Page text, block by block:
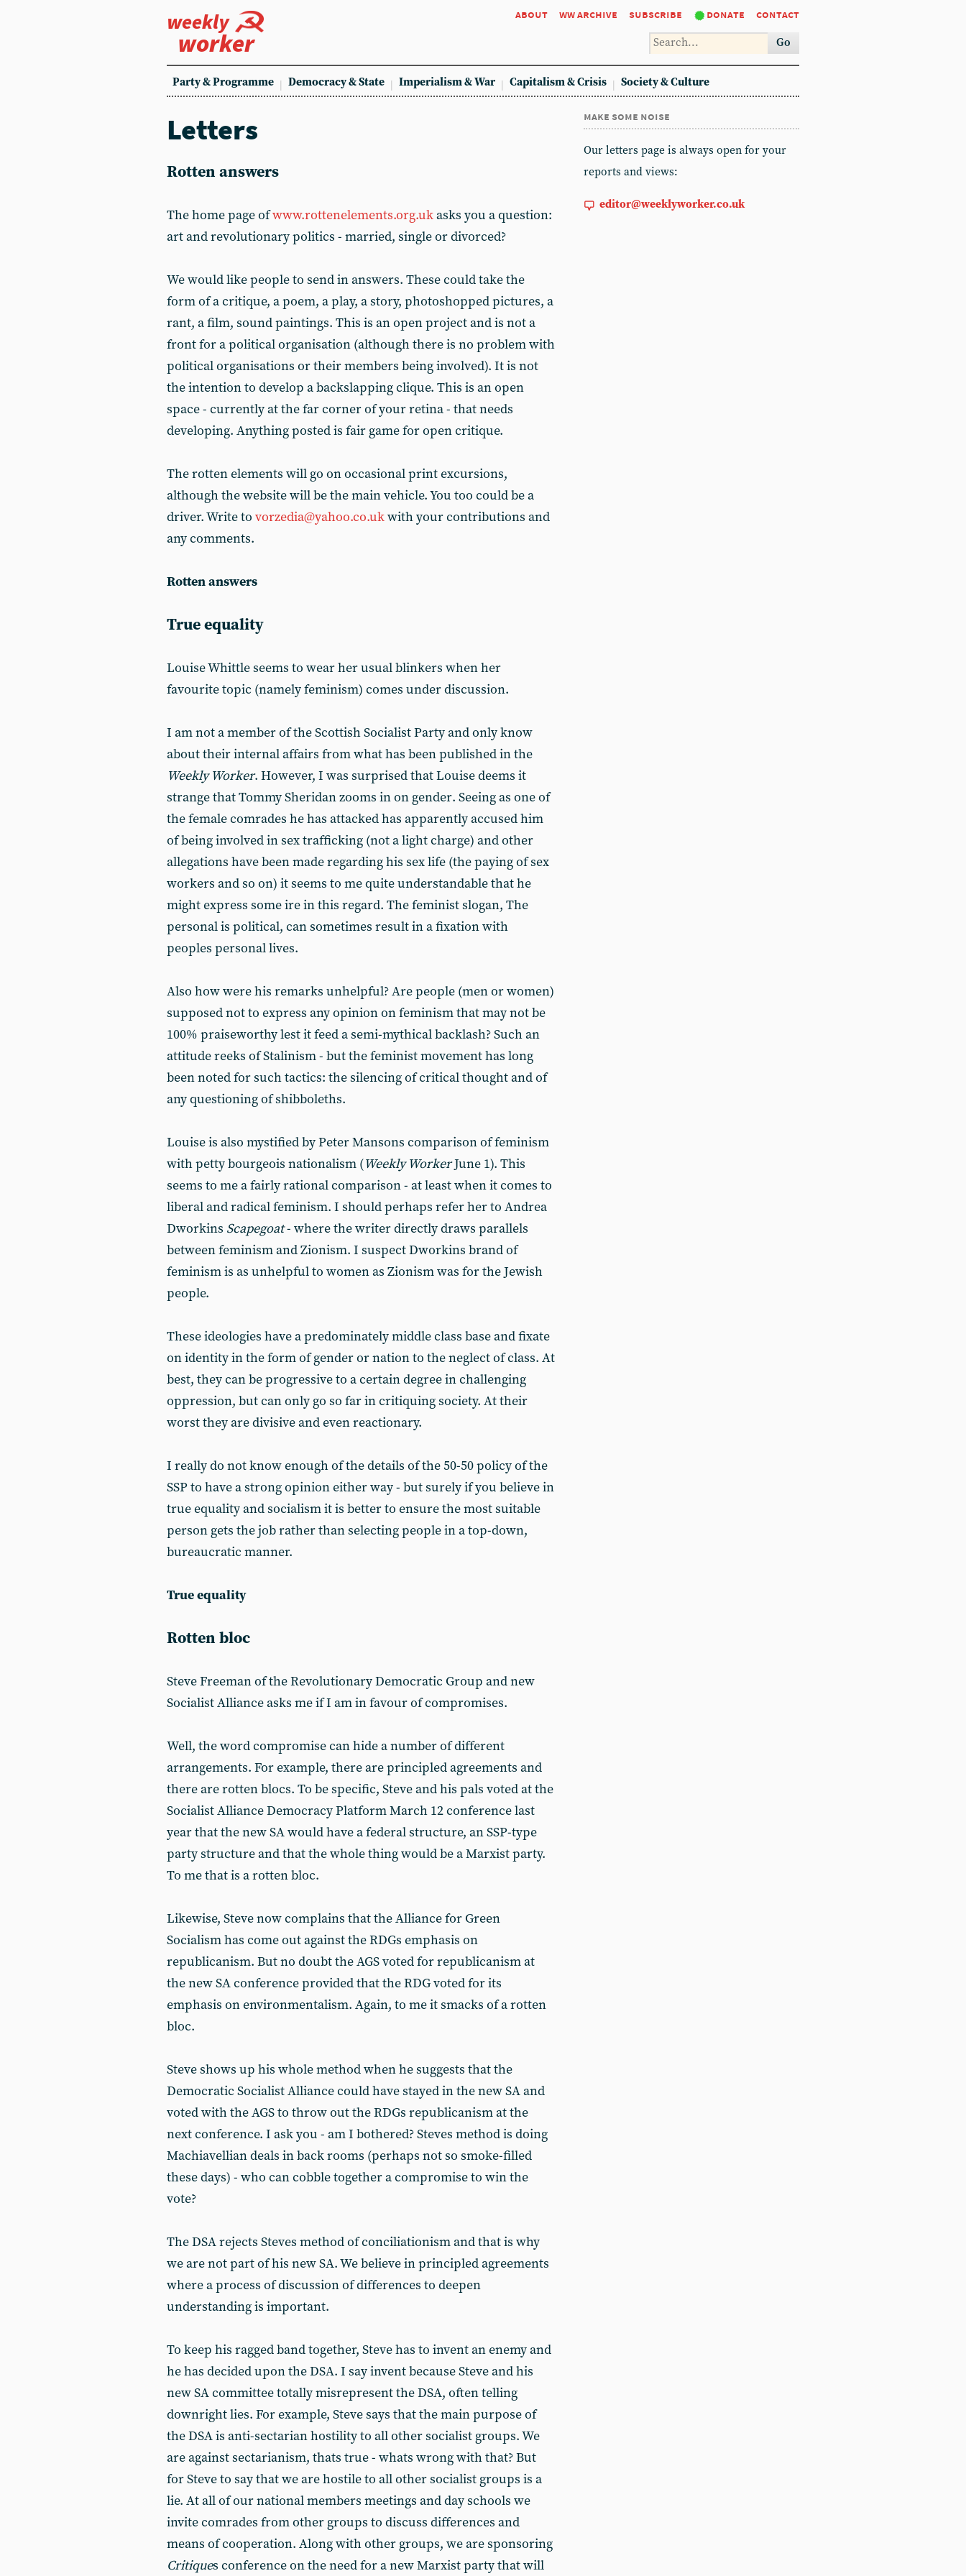
weekly
worker
about ww archive subscribe donate contact
Go
Party & Programme Democracy & State Imperialism & War Capitalism & Crisis Society & Culture
Letters
Rotten answers
The home page ofwww.rottenelements.org.ukasks you a question:
art and revolutionary politics - married, single or divorced?
We would like people to send in answers. These could take the
form of a critique, a poem, a play, a story, photoshopped pictures, a
rant, a film, sound paintings. This is an open project and is not a
front for a political organisation (although there is no problem with
political organisations or their members being involved). It is not
the intention to develop a backslapping clique. This is an open
space - currently at the far corner of your retina - that needs
developing. Anything posted is fair game for open critique.
The rotten elements will go on occasional print excursions,
although the website will be the main vehicle. You too could be a
driver. Write to vorzedia@yahoo.co.ukwith your contributions and
any comments.
Rotten answers
True equality
Louise Whittle seems to wear her usual blinkers when her
favourite topic (namely feminism) comes under discussion.
I am not a member of the Scottish Socialist Party and only know
about their internal affairs from what has been published in the
Weekly Worker. However, I was surprised that Louise deems it
strange that Tommy Sheridan zooms in on gender. Seeing as one of
the female comrades he has attacked has apparently accused him
of being involved in sex trafficking (not a light charge) and other
allegations have been made regarding his sex life (the paying of sex
workers and so on) it seems to me quite understandable that he
might express some ire in this regard. The feminist slogan, The
personal is political, can sometimes result in a fixation with
peoples personal lives.
Also how were his remarks unhelpful? Are people (men or women)
supposed not to express any opinion on feminism that may not be
100% praiseworthy lest it feed a semi-mythical backlash? Such an
attitude reeks of Stalinism - but the feminist movement has long
been noted for such tactics: the silencing of critical thought and of
any questioning of shibboleths.
Louise is also mystified by Peter Mansons comparison of feminism
with petty bourgeois nationalism (Weekly WorkerJune 1). This
seems to me a fairly rational comparison - at least when it comes to
liberal and radical feminism. I should perhaps refer her to Andrea
Dworkins Scapegoat- where the writer directly draws parallels
between feminism and Zionism. I suspect Dworkins brand of
feminism is as unhelpful to women as Zionism was for the Jewish
people.
These ideologies have a predominately middle class base and fixate
on identity in the form of gender or nation to the neglect of class. At
best, they can be progressive to a certain degree in challenging
oppression, but can only go so far in critiquing society. At their
worst they are divisive and even reactionary.
I really do not know enough of the details of the 50-50 policy of the
SSP to have a strong opinion either way - but surely if you believe in
true equality and socialism it is better to ensure the most suitable
person gets the job rather than selecting people in a top-down,
bureaucratic manner.
True equality
Rotten bloc
Steve Freeman of the Revolutionary Democratic Group and new
Socialist Alliance asks me if I am in favour of compromises.
Well, the word compromise can hide a number of different
arrangements. For example, there are principled agreements and
there are rotten blocs. To be specific, Steve and his pals voted at the
Socialist Alliance Democracy Platform March 12 conference last
year that the new SA would have a federal structure, an SSP-type
party structure and that the whole thing would be a Marxist party.
To me that is a rotten bloc.
Likewise, Steve now complains that the Alliance for Green
Socialism has come out against the RDGs emphasis on
republicanism. But no doubt the AGS voted for republicanism at
the new SA conference provided that the RDG voted for its
emphasis on environmentalism. Again, to me it smacks of a rotten
bloc.
Steve shows up his whole method when he suggests that the
Democratic Socialist Alliance could have stayed in the new SA and
voted with the AGS to throw out the RDGs republicanism at the
next conference. I ask you - am I bothered? Steves method is doing
Machiavellian deals in back rooms (perhaps not so smoke-filled
these days) - who can cobble together a compromise to win the
vote?
The DSA rejects Steves method of conciliationism and that is why
we are not part of his new SA. We believe in principled agreements
where a process of discussion of differences to deepen
understanding is important.
To keep his ragged band together, Steve has to invent an enemy and
he has decided upon the DSA. I say invent because Steve and his
new SA committee totally misrepresent the DSA, often telling
downright lies. For example, Steve says that the main purpose of
the DSA is anti-sectarian hostility to all other socialist groups. We
are against sectarianism, thats true - whats wrong with that? But
for Steve to say that we are hostile to all other socialist groups is a
lie. At all of our national members meetings and day schools we
invite comrades from other groups to discuss differences and
means of cooperation. Along with other groups, we are sponsoring
Critiques conference on the need for a new Marxist party that will
make some noise
Our letters page is always open for your
reports and views:
editor@weeklyworker.co.uk